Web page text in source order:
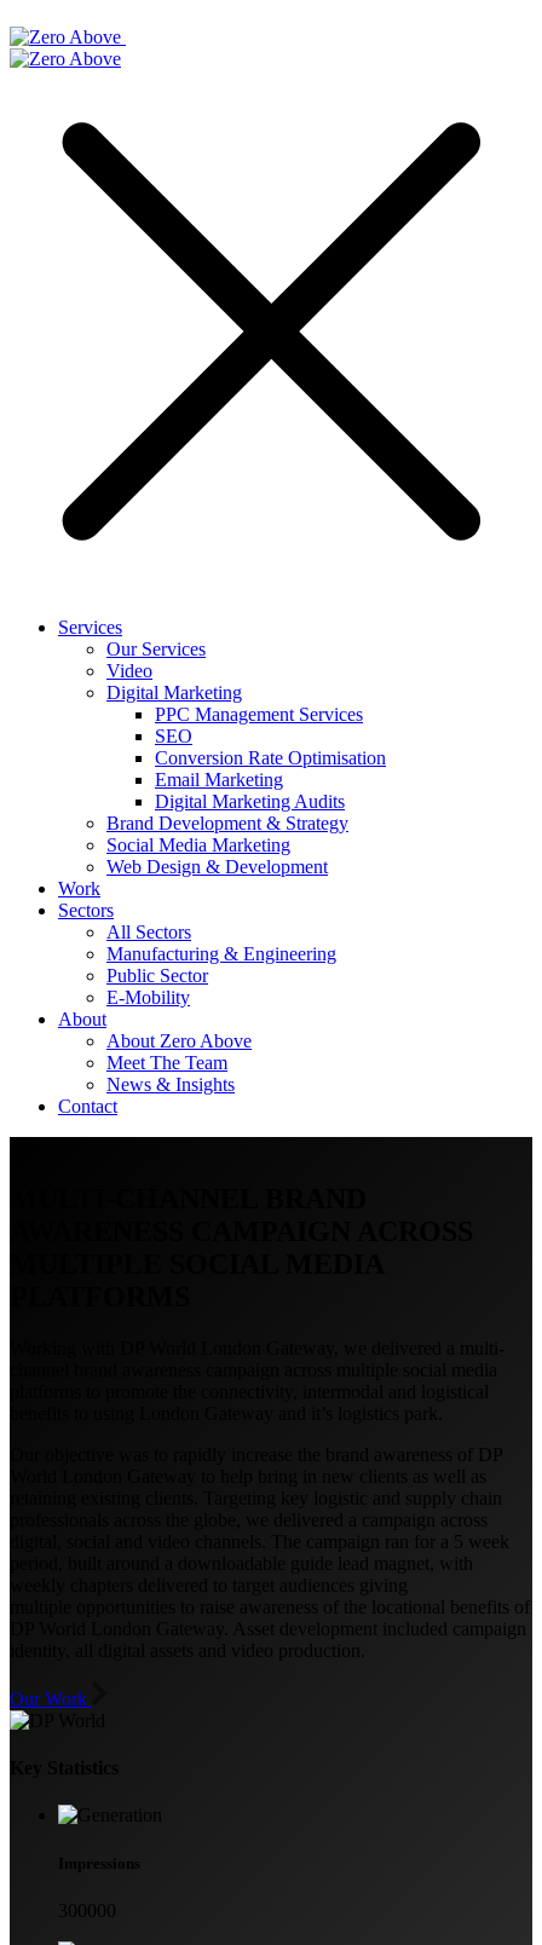
Services
Our Services
Video
Digital Marketing
PPC Management Services
SEO
Conversion Rate Optimisation
Email Marketing
Digital Marketing Audits
Brand Development & Strategy
Social Media Marketing
Web Design & Development
Work
Sectors
All Sectors
Manufacturing & Engineering
Public Sector
E-Mobility
About
About Zero Above
Meet The Team
News & Insights
Contact
Our objective was to rapidly increase the brand awareness of DP
World London Gateway to help bring in new clients as well as
retaining existing clients. Targeting key logistic and supply chain
professionals across the globe, we delivered a campaign across
digital, social and video channels. The campaign ran for a 5 week
period, built around a downloadable guide lead magnet, with
weekly chapters delivered to target audiences giving
multiple opportunities to raise awareness of the locational benefits of
DP World London Gateway. Asset development included campaign
identity, all digital assets and video production.
Our Work
Impressions
300000